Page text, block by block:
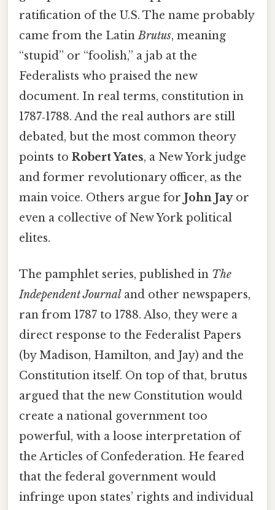
ratification of the U.S. The name probably
came from the LatinBrutus, meaning
“stupid” or “foolish,” a jab at the
Federalists who praised the new
document. In real terms, constitution in
1787‑1788. And the real authors are still
debated, but the most common theory
points to Robert Yates, a New York judge
and former revolutionary officer, as the
main voice. Others argue for John Jayor
even a collective of New York political
elites.
The pamphlet series, published in The
Independent Journal and other newspapers,
ran from 1787 to 1788. Also, they were a
direct response to the Federalist Papers
(by Madison, Hamilton, and Jay) and the
Constitution itself. On top of that, brutus
argued that the new Constitution would
create a national government too
powerful, with a loose interpretation of
the Articles of Confederation. He feared
that the federal government would
infringe upon states’ rights and individual